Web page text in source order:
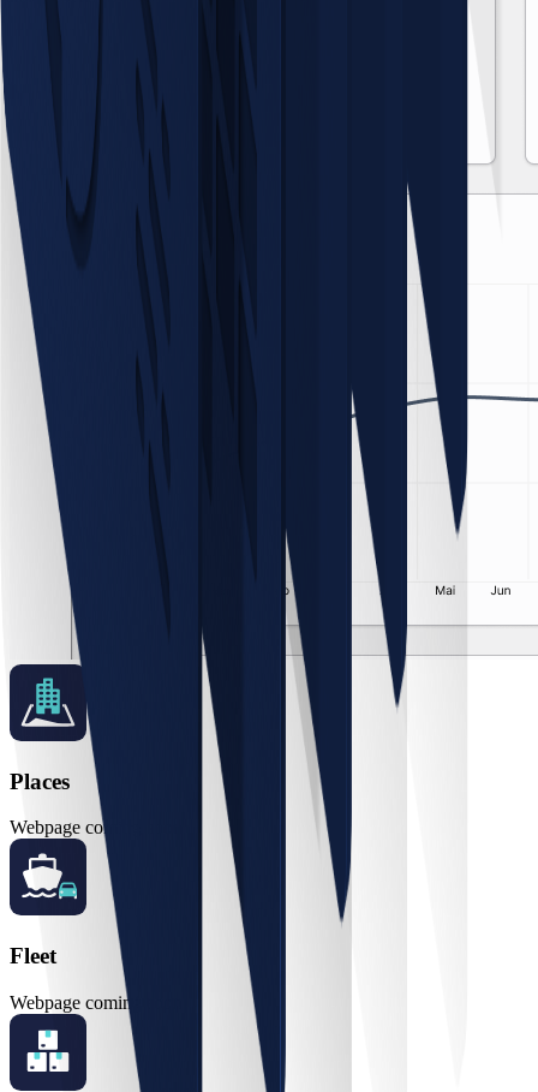
Places
Webpage coming soon
Fleet
Webpage coming soon